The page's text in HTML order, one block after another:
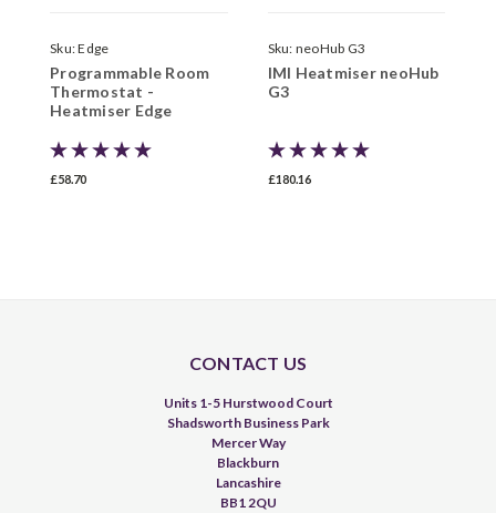
Sku:Edge
Programmable Room
Thermostat -
Heatmiser Edge
£58.70
Sku: neoHub G3
IMI Heatmiser neoHub
G3
£180.16
CONTACT US
Units 1-5 Hurstwood Court
Shadsworth Business Park
Mercer Way
Blackburn
Lancashire
BB1 2QU